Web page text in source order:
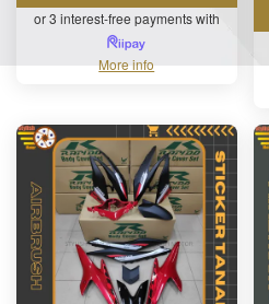
or 3 interest-free payments with
More info